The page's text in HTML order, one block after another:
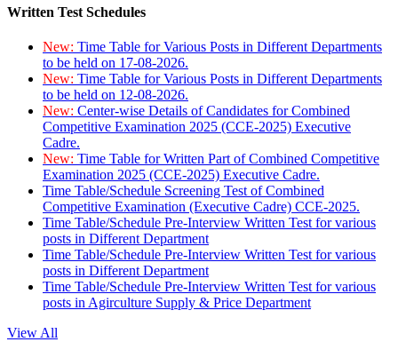
Written Test Schedules
New: Time Table for Various Posts in Different Departments
to be held on 17-08-2026.
New: Time Table for Various Posts in Different Departments
to be held on 12-08-2026.
New: Center-wise Details of Candidates for Combined
Competitive Examination 2025 (CCE-2025) Executive
Cadre.
New: Time Table for Written Part of Combined Competitive
Examination 2025 (CCE-2025) Executive Cadre.
Time Table/Schedule Screening Test of Combined
Competitive Examination (Executive Cadre) CCE-2025.
Time Table/Schedule Pre-Interview Written Test for various
posts in Different Department
Time Table/Schedule Pre-Interview Written Test for various
posts in Different Department
Time Table/Schedule Pre-Interview Written Test for various
posts in Agirculture Supply & Price Department
View All